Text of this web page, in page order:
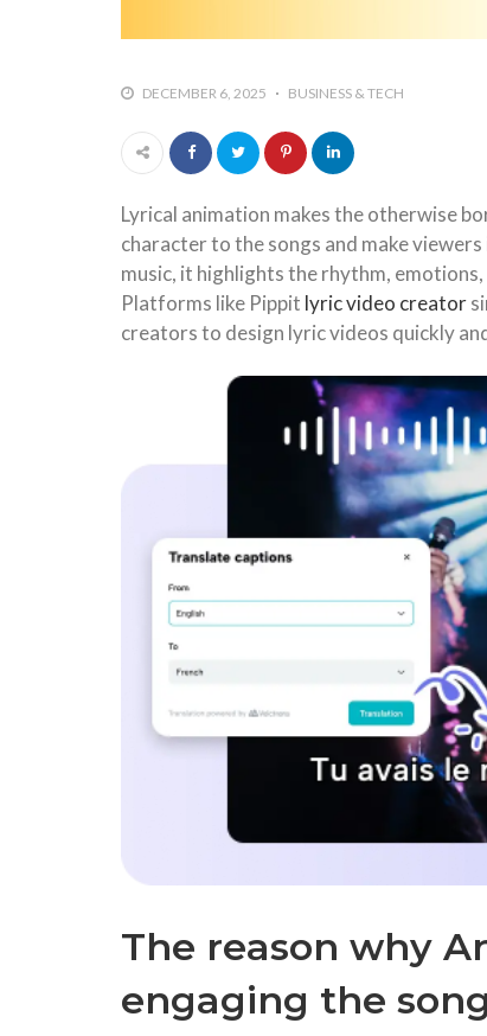
DECEMBER 6, 2025 BUSINESS & TECH
Lyrical animation makes the otherwise
character to the songs and make
music, it highlights the rhythm,
Platforms like Pippit lyric video creator
creators to design lyric videos quickly
The reason why
engaging the song